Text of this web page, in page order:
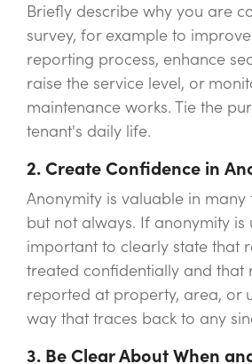
Briefly describe why you are
survey, for example to
reporting process, enhance
raise the service level, or
maintenance works. Tie the
tenant's daily life.
2. Create Confidence in
Anonymity is valuable in many
but not always. If anonymity is
important to clearly state that
treated confidentially and that
reported at property, area, or
way that traces back to any
3. Be Clear About When